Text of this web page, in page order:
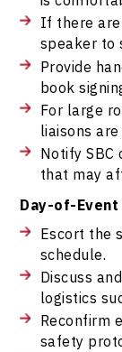
If there
speaker to
Provide
book
For large
liaisons
Notify
that may
Day-of-
Escort the
schedule.
Discuss
logistics
Reconfirm
safety